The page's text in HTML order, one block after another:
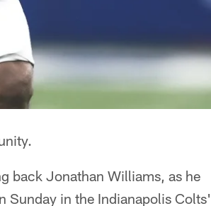
back Jonathan Williams, as he
Sunday in the Indianapolis Colts'